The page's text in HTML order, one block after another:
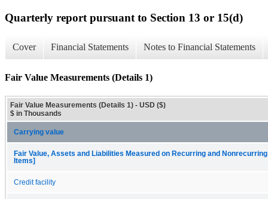
Quarterly report pursuant to Section 13 or 15(d)
Cover Financial Statements Notes to Financial Statements
Fair Value Measurements (Details 1)
Fair Value Measurements (Details 1) - USD ($)
$ in Thousands
Carrying value
Fair Value, Assets and Liabilities Measured on Recurring and
Items]
Credit facility